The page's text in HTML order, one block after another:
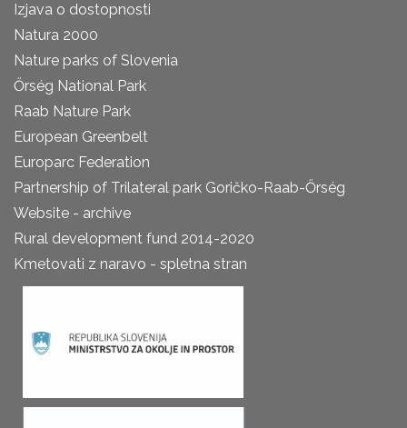
Izjava o dostopnosti
Natura 2000
Nature parks of Slovenia
Őrség National Park
Raab Nature Park
European Greenbelt
Europarc Federation
Partnership of Trilateral park Goričko-Raab-Őrség
Website - archive
Rural development fund 2014-2020
Kmetovati z naravo - spletna stran